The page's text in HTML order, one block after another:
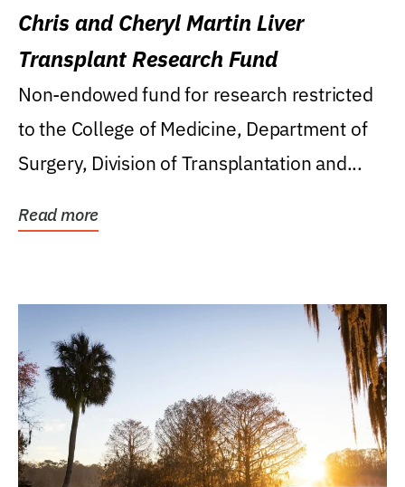
Chris and Cheryl Martin Liver
Transplant Research Fund
Non-endowed fund for research restricted
to the College of Medicine, Department of
Surgery, Division of Transplantation and...
Read more